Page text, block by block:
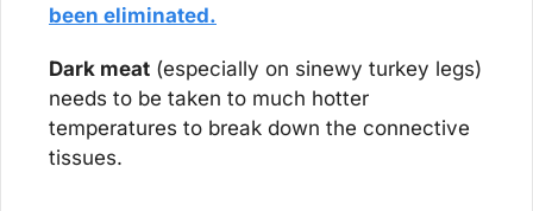
been eliminated.
Dark meat (especially on sinewy turkey legs)
needs to be taken to much hotter
temperatures to break down the connective
tissues.